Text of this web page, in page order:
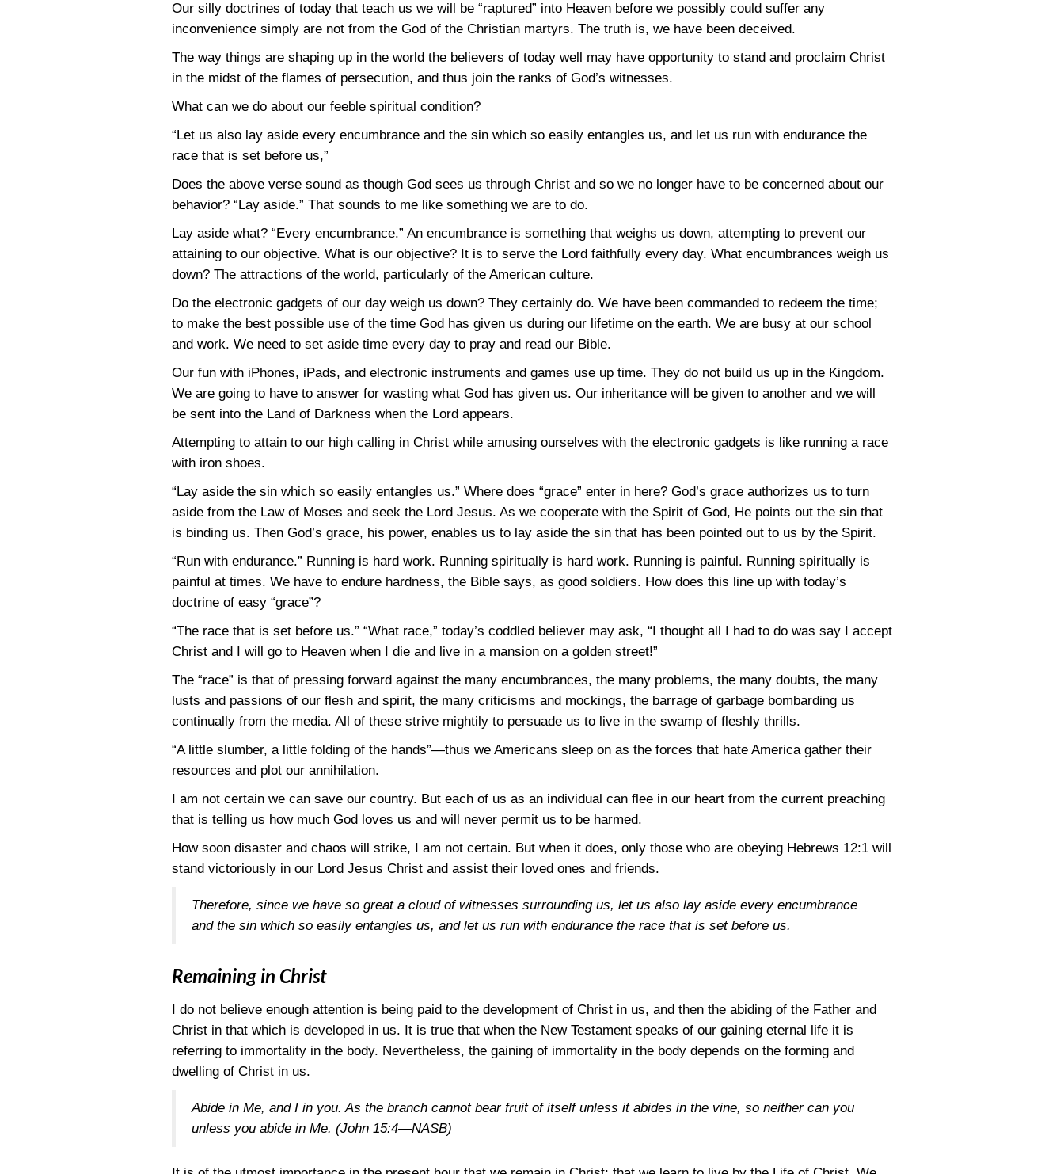
Our silly doctrines of today that teach us we will be “raptured” into Heaven before we possibly could suffer any
inconvenience simply are not from the God of the Christian martyrs. The truth is, we have been deceived.
The way things are shaping up in the world the believers of today well may have opportunity to stand and proclaim Christ
in the midst of the flames of persecution, and thus join the ranks of God’s witnesses.
What can we do about our feeble spiritual condition?
“Let us also lay aside every encumbrance and the sin which so easily entangles us, and let us run with endurance the
race that is set before us,”
Does the above verse sound as though God sees us through Christ and so we no longer have to be concerned about our
behavior? “Lay aside.” That sounds to me like something we are to do.
Lay aside what? “Every encumbrance.” An encumbrance is something that weighs us down, attempting to prevent our
attaining to our objective. What is our objective? It is to serve the Lord faithfully every day. What encumbrances weigh us
down? The attractions of the world, particularly of the American culture.
Do the electronic gadgets of our day weigh us down? They certainly do. We have been commanded to redeem the time;
to make the best possible use of the time God has given us during our lifetime on the earth. We are busy at our school
and work. We need to set aside time every day to pray and read our Bible.
Our fun with iPhones, iPads, and electronic instruments and games use up time. They do not build us up in the Kingdom.
We are going to have to answer for wasting what God has given us. Our inheritance will be given to another and we will
be sent into the Land of Darkness when the Lord appears.
Attempting to attain to our high calling in Christ while amusing ourselves with the electronic gadgets is like running a race
with iron shoes.
“Lay aside the sin which so easily entangles us.” Where does “grace” enter in here? God’s grace authorizes us to turn
aside from the Law of Moses and seek the Lord Jesus. As we cooperate with the Spirit of God, He points out the sin that
is binding us. Then God’s grace, his power, enables us to lay aside the sin that has been pointed out to us by the Spirit.
“Run with endurance.” Running is hard work. Running spiritually is hard work. Running is painful. Running spiritually is
painful at times. We have to endure hardness, the Bible says, as good soldiers. How does this line up with today’s
doctrine of easy “grace”?
“The race that is set before us.” “What race,” today’s coddled believer may ask, “I thought all I had to do was say I accept
Christ and I will go to Heaven when I die and live in a mansion on a golden street!”
The “race” is that of pressing forward against the many encumbrances, the many problems, the many doubts, the many
lusts and passions of our flesh and spirit, the many criticisms and mockings, the barrage of garbage bombarding us
continually from the media. All of these strive mightily to persuade us to live in the swamp of fleshly thrills.
“A little slumber, a little folding of the hands”—thus we Americans sleep on as the forces that hate America gather their
resources and plot our annihilation.
I am not certain we can save our country. But each of us as an individual can flee in our heart from the current preaching
that is telling us how much God loves us and will never permit us to be harmed.
How soon disaster and chaos will strike, I am not certain. But when it does, only those who are obeying Hebrews 12:1 will
stand victoriously in our Lord Jesus Christ and assist their loved ones and friends.
Therefore, since we have so great a cloud of witnesses surrounding us, let us also lay aside every encumbrance
and the sin which so easily entangles us, and let us run with endurance the race that is set before us.
Remaining in Christ
I do not believe enough attention is being paid to the development of Christ in us, and then the abiding of the Father and
Christ in that which is developed in us. It is true that when the New Testament speaks of our gaining eternal life it is
referring to immortality in the body. Nevertheless, the gaining of immortality in the body depends on the forming and
dwelling of Christ in us.
Abide in Me, and I in you. As the branch cannot bear fruit of itself unless it abides in the vine, so neither can you
unless you abide in Me. (John 15:4—NASB)